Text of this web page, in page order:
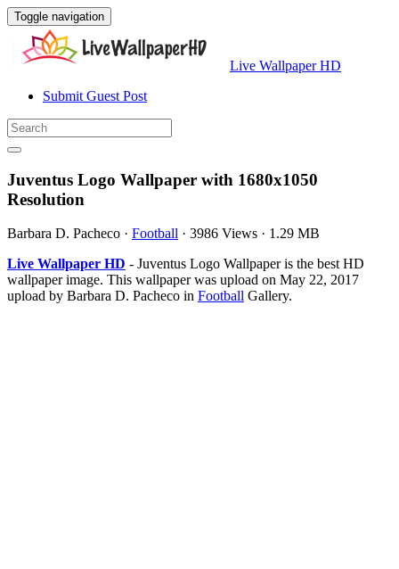
Toggle navigation
Live Wallpaper HD
Submit Guest Post
Juventus Logo Wallpaper with 1680x1050
Resolution
Barbara D. Pacheco · Football · 3986 Views · 1.29 MB
Live Wallpaper HD - Juventus Logo Wallpaper is the best HD
wallpaper image. This wallpaper was upload on May 22, 2017
upload by Barbara D. Pacheco in Football Gallery.